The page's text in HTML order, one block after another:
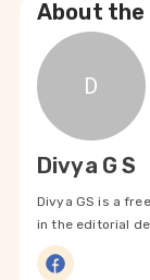
About the
D
Divya G S
Divya GS is a
in the editorial